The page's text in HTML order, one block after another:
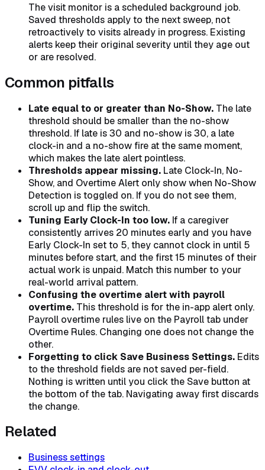
The visit monitor is a scheduled background job.
Saved thresholds apply to the next sweep, not
retroactively to visits already in progress. Existing
alerts keep their original severity until they age out
or are resolved.
Common pitfalls
Late equal to or greater than No-Show. The late
threshold should be smaller than the no-show
threshold. If late is 30 and no-show is 30, a late
clock-in and a no-show fire at the same moment,
which makes the late alert pointless.
Thresholds appear missing. Late Clock-In, No-
Show, and Overtime Alert only show when No-Show
Detection is toggled on. If you do not see them,
scroll up and flip the switch.
Tuning Early Clock-In too low. If a caregiver
consistently arrives 20 minutes early and you have
Early Clock-In set to 5, they cannot clock in until 5
minutes before start, and the first 15 minutes of their
actual work is unpaid. Match this number to your
real-world arrival pattern.
Confusing the overtime alert with payroll
overtime. This threshold is for the in-app alert only.
Payroll overtime rules live on the Payroll tab under
Overtime Rules. Changing one does not change the
other.
Forgetting to click Save Business Settings. Edits
to the threshold fields are not saved per-field.
Nothing is written until you click the Save button at
the bottom of the tab. Navigating away first discards
the change.
Related
Business settings